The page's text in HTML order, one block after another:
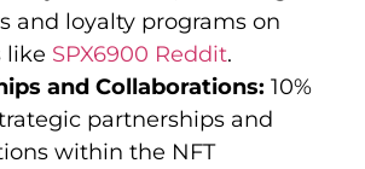
and loyalty programs on
like SPX6900 Reddit.
and Collaborations: 10%
partnerships and
within the NFT